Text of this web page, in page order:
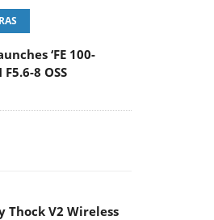
‘FE 100-
8 OSS
Thock V2 Wireless